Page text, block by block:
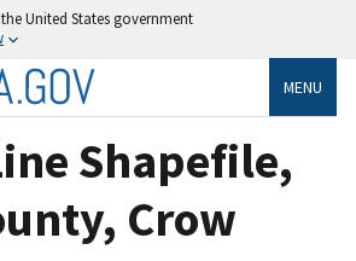
United States government
MENU
Shapefile,
Crow